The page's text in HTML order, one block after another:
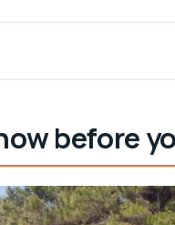
go
and what you’ll do
canyons by sea
before